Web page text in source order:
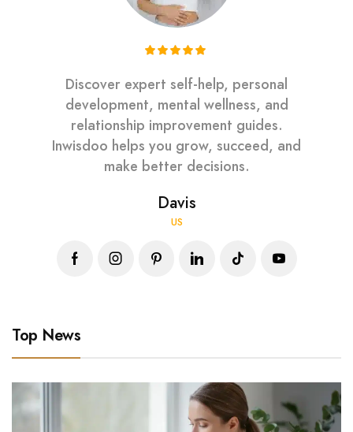
Discover expert self-help, personal
development, mental wellness, and
relationship improvement guides.
Inwisdoo helps you grow, succeed, and
make better decisions.
Davis
US
Top News